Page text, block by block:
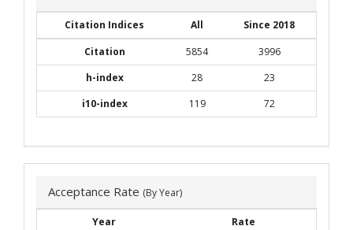
Citation Indices All
Since 2018
Citation
5854
3996
h-index
28
23
i10-index
119 72
Acceptance Rate (By Year)
Year
Rate